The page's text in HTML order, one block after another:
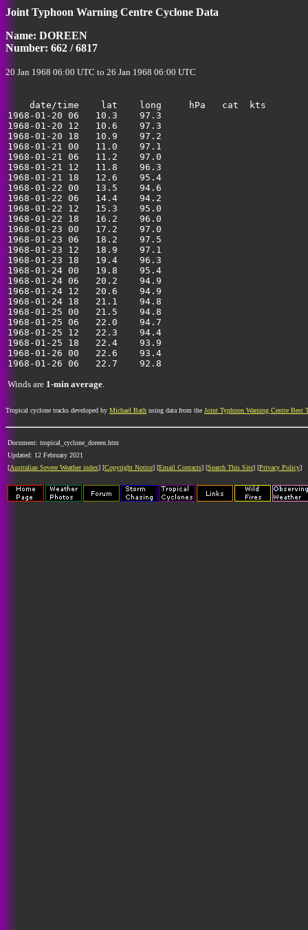
Joint Typhoon Warning Centre Cyclone Data
Name: DOREEN
Number: 662 / 6817
20 Jan 1968 06:00 UTC to 26 Jan 1968 06:00 UTC
    date/time    lat    long     hPa   cat  kts
1968-01-20 06   10.3
1968-01-20 12   10.6
1968-01-20 18   10.9
1968-01-21 00   11.0
1968-01-21 06   11.2
1968-01-21 12   11.8
1968-01-21 18   12.6
1968-01-22 00   13.5
1968-01-22 06   14.4
1968-01-22 12   15.3
1968-01-22 18   16.2
1968-01-23 00   17.2
1968-01-23 06   18.2
1968-01-23 12   18.9
1968-01-23 18   19.4
1968-01-24 00   19.8
1968-01-24 06   20.2
1968-01-24 12   20.6
1968-01-24 18   21.1
1968-01-25 00   21.5
1968-01-25 06   22.0
1968-01-25 12   22.3
1968-01-25 18   22.4
1968-01-26 00   22.6
Winds are 1-min average.
Tropical cyclone tracks developed by Michael Bath using data from the Joint Typhoon Warning Centre Best
Document: tropical_cyclone_doreen.htm
Updated: 12 February 2021
[Australian Severe Weather index] [Copyright Notice] [Email Contacts] [Search This Site] [Privacy Policy]